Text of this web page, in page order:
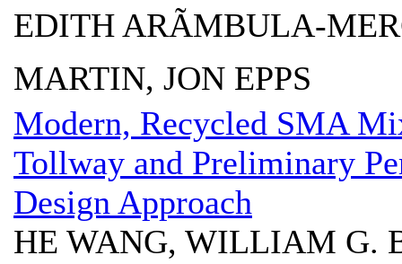
EDITH ARÃMBULA-
MARTIN, JON EPPS
Modern, Recycled SMA
Tollway and Preliminary
Design Approach
HE WANG, WILLIAM G.